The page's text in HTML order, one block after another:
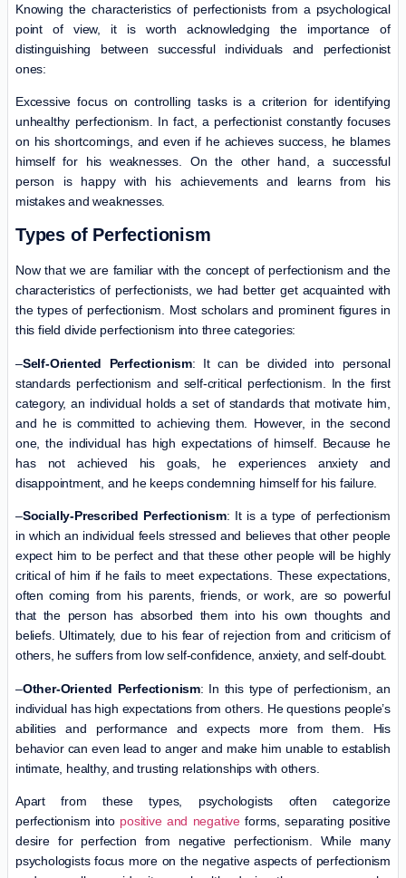
Knowing the characteristics of perfectionists from a psychological
point of view, it is worth acknowledging the importance of
distinguishing between successful individuals and perfectionist
ones:
Excessive focus on controlling tasks is a criterion for identifying
unhealthy perfectionism. In fact, a perfectionist constantly focuses
on his shortcomings, and even if he achieves success, he blames
himself for his weaknesses. On the other hand, a successful
person is happy with his achievements and learns from his
mistakes and weaknesses.
Types of Perfectionism
Now that we are familiar with the concept of perfectionism and the
characteristics of perfectionists, we had better get acquainted with
the types of perfectionism. Most scholars and prominent figures in
this field divide perfectionism into three categories:
–Self-Oriented Perfectionism: It can be divided into personal
standards perfectionism and self-critical perfectionism. In the first
category, an individual holds a set of standards that motivate him,
and he is committed to achieving them. However, in the second
one, the individual has high expectations of himself. Because he
has not achieved his goals, he experiences anxiety and
disappointment, and he keeps condemning himself for his failure.
–Socially-Prescribed Perfectionism: It is a type of perfectionism
in which an individual feels stressed and believes that other people
expect him to be perfect and that these other people will be highly
critical of him if he fails to meet expectations. These expectations,
often coming from his parents, friends, or work, are so powerful
that the person has absorbed them into his own thoughts and
beliefs. Ultimately, due to his fear of rejection from and criticism of
others, he suffers from low self-confidence, anxiety, and self-doubt.
–Other-Oriented Perfectionism: In this type of perfectionism, an
individual has high expectations from others. He questions people’s
abilities and performance and expects more from them. His
behavior can even lead to anger and make him unable to establish
intimate, healthy, and trusting relationships with others.
Apart from these types, psychologists often categorize
perfectionism into positive and negativeforms, separating positive
desire for perfection from negative perfectionism. While many
psychologists focus more on the negative aspects of perfectionism